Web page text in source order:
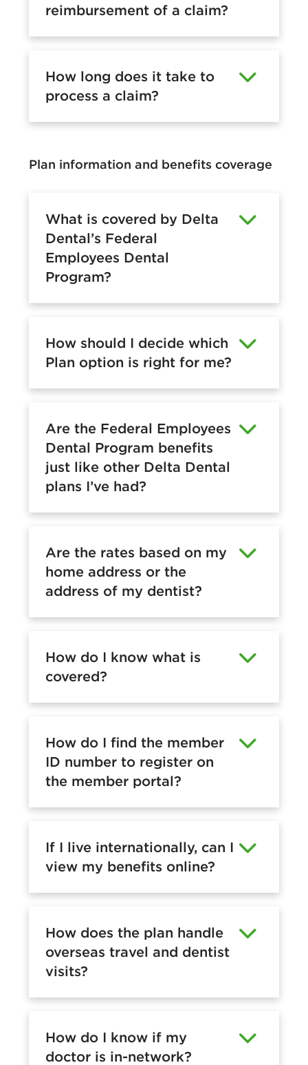
reimbursement of a claim?
How long does it take to
process a claim?
Plan information and benefits coverage
What is covered by Delta
Dental’s Federal
Employees Dental
Program?
How should I decide which
Plan option is right for me?
Are the Federal Employees
Dental Program benefits
just like other Delta Dental
plans I’ve had?
Are the rates based on my
home address or the
address of my dentist?
How do I know what is
covered?
How do I find the member
ID number to register on
the member portal?
If I live internationally, can I
view my benefits online?
How does the plan handle
overseas travel and dentist
visits?
How do I know if my
doctor is in-network?